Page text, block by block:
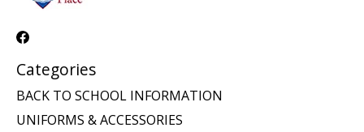
Categories
BACK TO SCHOOL INFORMATION
UNIFORMS & ACCESSORIES